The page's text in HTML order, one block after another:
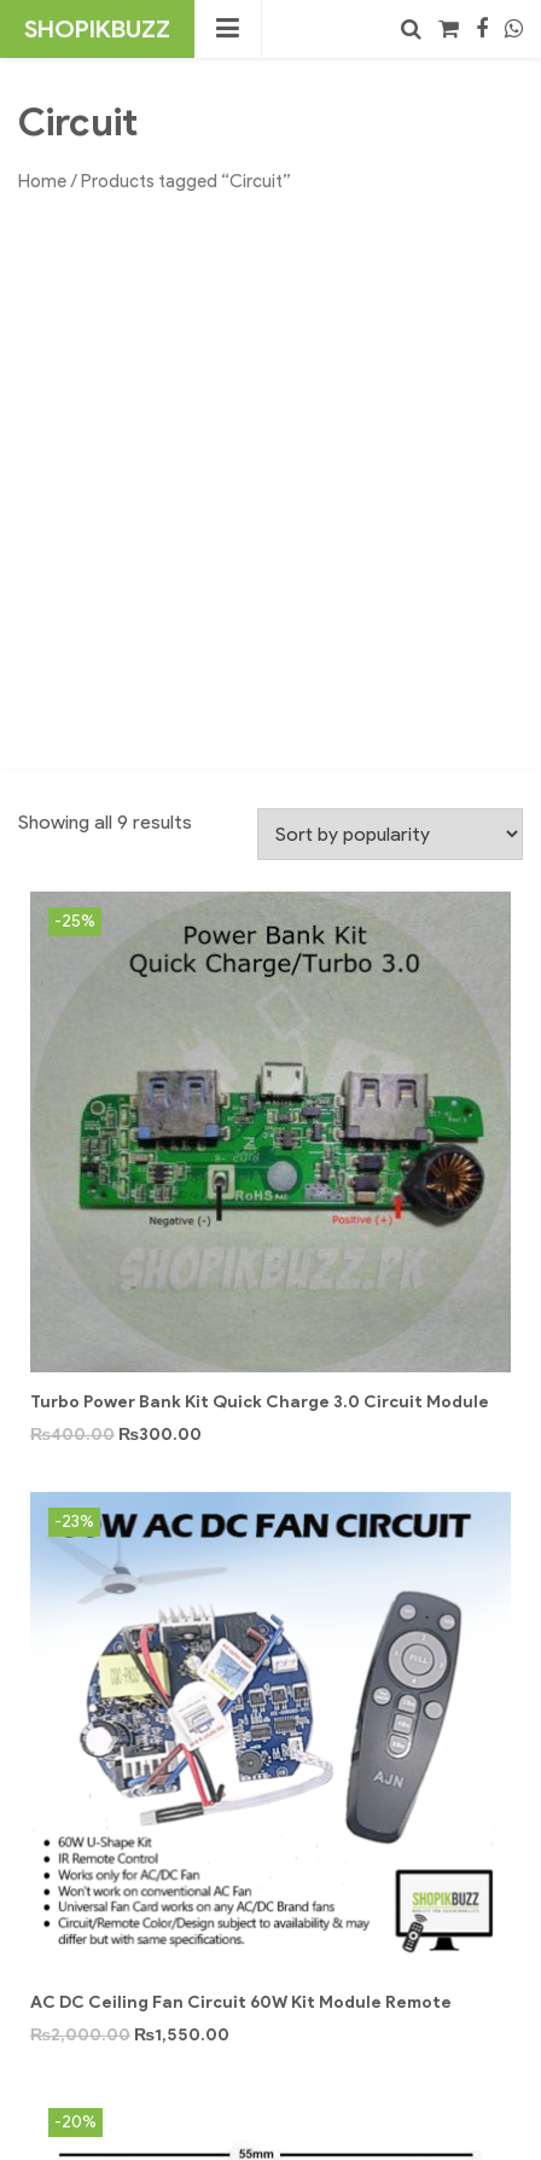
SHOPIKBUZZ
Circuit
Home/ Products tagged “Circuit”
Showing all 9 results
-25%
Turbo Power Bank Kit Quick Charge 3.0 Circuit Module
₨400.00 ₨300.00
-23%
AC DC Ceiling Fan Circuit 60W Kit Module Remote
₨2,000.00 ₨1,550.00
-20%